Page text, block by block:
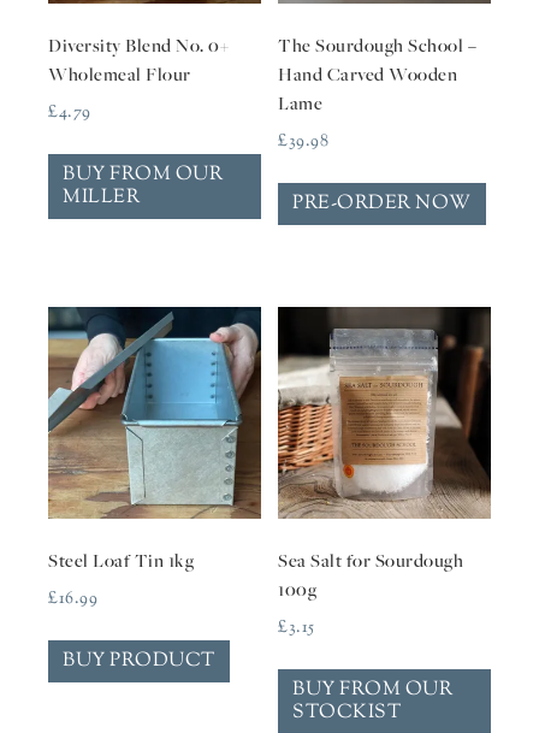
Diversity Blend No. 0+
Wholemeal Flour
£4.79
BUY FROM OUR
MILLER
The Sourdough School –
Hand Carved Wooden
Lame
£39.98
PRE-ORDER NOW
Steel Loaf Tin 1kg
£16.99
BUY PRODUCT
Sea Salt for Sourdough
100g
£3.15
BUY FROM OUR
STOCKIST